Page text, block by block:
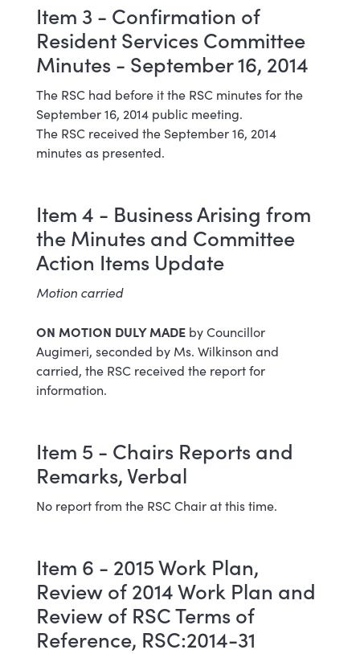
Item 3 - Confirmation of
Resident Services Committee
Minutes - September 16, 2014
The RSC had before it the RSC minutes for the
September 16, 2014 public meeting.
The RSC received the September 16, 2014
minutes as presented.
Item 4 - Business Arising from
the Minutes and Committee
Action Items Update
Motion carried
ON MOTION DULY MADEby Councillor
Augimeri, seconded by Ms. Wilkinson and
carried, the RSC received the report for
information.
Item 5 - Chairs Reports and
Remarks, Verbal
No report from the RSC Chair at this time.
Item 6 - 2015 Work Plan,
Review of 2014 Work Plan and
Review of RSC Terms of
Reference, RSC:2014-31